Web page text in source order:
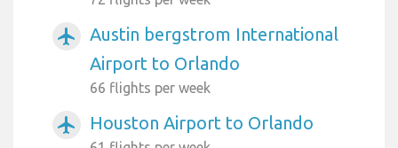
airplanemode_active
Austin bergstrom International
Airport to Orlando
66 flights per week
airplanemode_active Houston Airport to Orlando